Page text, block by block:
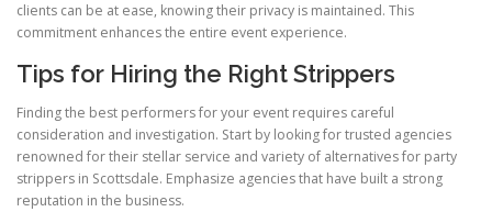
clients can be at ease, knowing their privacy is maintained. This
commitment enhances the entire event experience.
Tips for Hiring the Right Strippers
Finding the best performers for your event requires careful
consideration and investigation. Start by looking for trusted agencies
renowned for their stellar service and variety of alternatives for party
strippers in Scottsdale. Emphasize agencies that have built a strong
reputation in the business.